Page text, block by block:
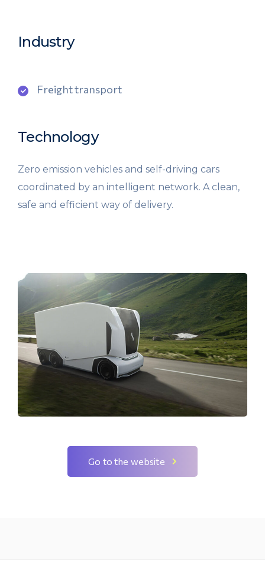
Industry
Freight transport
Technology
Zero emission vehicles and self-driving cars
coordinated by an intelligent network. A clean,
safe and efficient way of delivery.
Go to the website